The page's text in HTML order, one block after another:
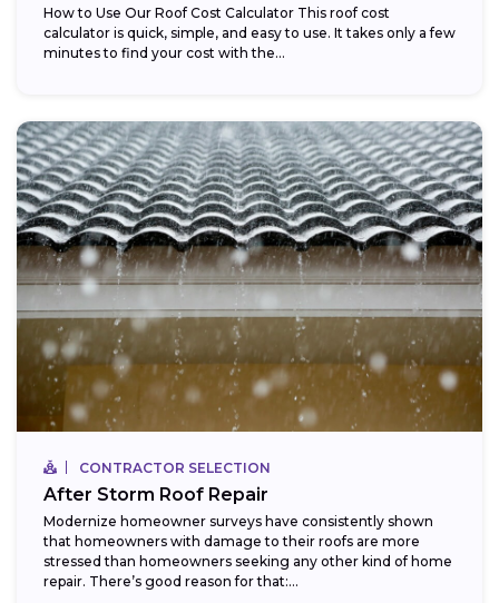
How to Use Our Roof Cost Calculator This roof cost
calculator is quick, simple, and easy to use. It takes only a few
minutes to find your cost with the...
CONTRACTOR SELECTION
After Storm Roof Repair
Modernize homeowner surveys have consistently shown
that homeowners with damage to their roofs are more
stressed than homeowners seeking any other kind of home
repair. There’s good reason for that:...